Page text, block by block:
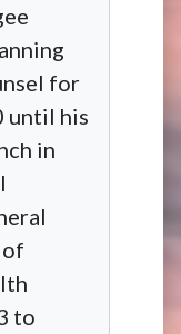
for
until his
in
to